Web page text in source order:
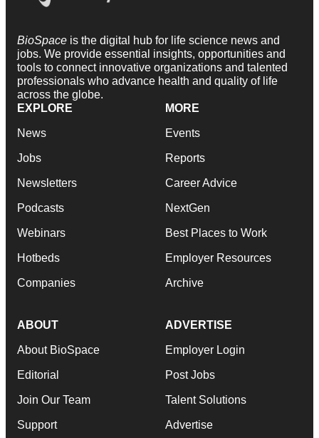
BioSpace is the digital hub for life science news and
jobs. We provide essential insights, opportunities and
tools to connect innovative organizations and talented
professionals who advance health and quality of life
across the globe.
EXPLORE
News
Jobs
Newsletters
Podcasts
Webinars
Hotbeds
Companies
MORE
Events
Reports
Career Advice
NextGen
Best Places to Work
Employer Resources
Archive
ABOUT
About BioSpace
Editorial
Join Our Team
Support
ADVERTISE
Employer Login
Post Jobs
Talent Solutions
Advertise